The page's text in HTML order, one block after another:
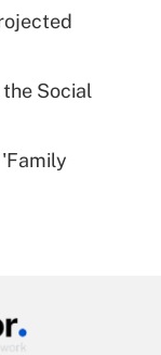
for
the Social